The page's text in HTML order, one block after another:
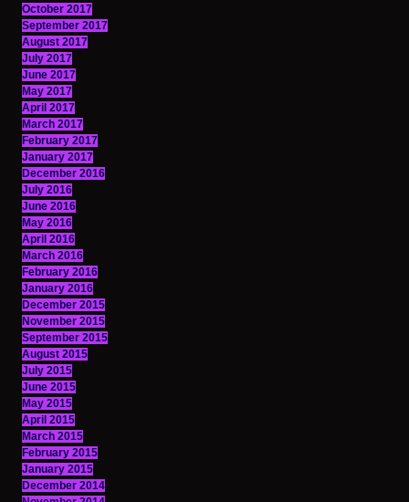
October 2017
September 2017
August 2017
July 2017
June 2017
May 2017
April 2017
March 2017
February 2017
January 2017
December 2016
July 2016
June 2016
May 2016
April 2016
March 2016
February 2016
January 2016
December 2015
November 2015
September 2015
August 2015
July 2015
June 2015
May 2015
April 2015
March 2015
February 2015
January 2015
December 2014